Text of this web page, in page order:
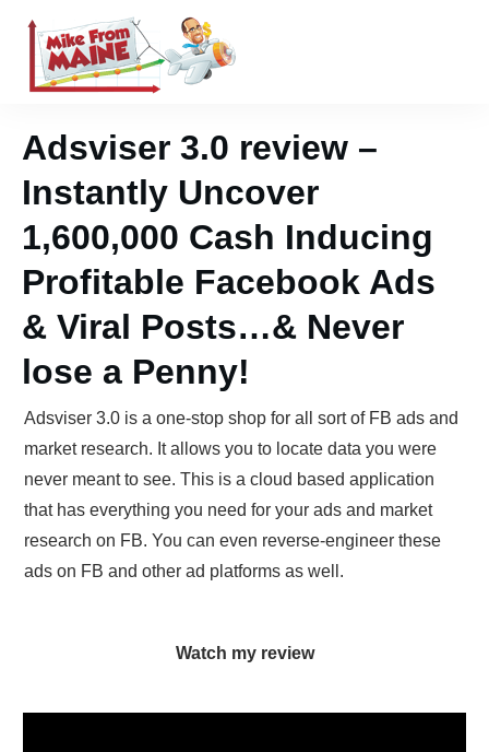
Adsviser 3.0 review –
Instantly Uncover
1,600,000 Cash Inducing
Profitable Facebook Ads
& Viral Posts…& Never
lose a Penny!
Adsviser 3.0 is a one-stop shop for all sort of FB ads and
market research. It allows you to locate data you were
never meant to see. This is a cloud based application
that has everything you need for your ads and market
research on FB. You can even reverse-engineer these
ads on FB and other ad platforms as well.
Watch my review